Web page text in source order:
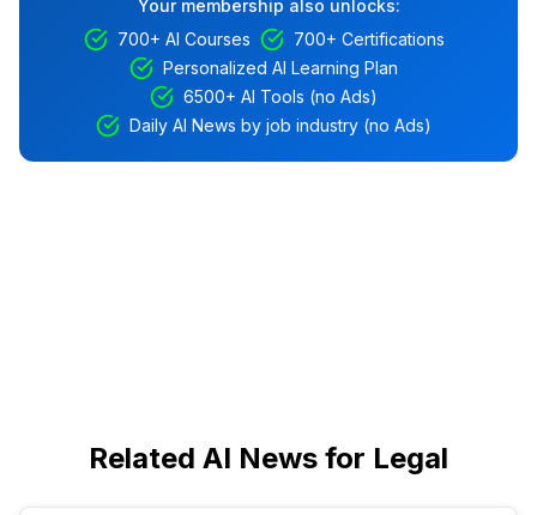
Your membership also unlocks:
700+ AI Courses
700+ Certifications
Personalized AI Learning Plan
6500+ AI Tools (no Ads)
Daily AI News by job industry (no Ads)
Related AI News for Legal